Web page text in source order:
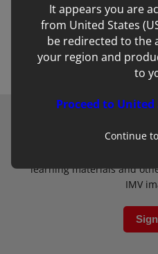
Back to team
learning materials and
IMV
It appears you are
from United States
be redirected to the
your region and
to
Proceed to
Continue to